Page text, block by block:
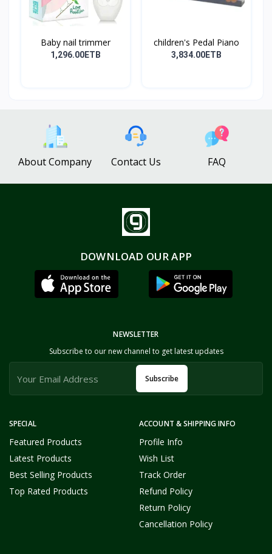
Baby nail trimmer
1,296.00ETB
children's Pedal Piano
3,834.00ETB
About Company Contact Us FAQ
DOWNLOAD OUR APP
SPECIAL
Featured Products
Latest Products
Best Selling Products
Top Rated Products
ACCOUNT & SHIPPING INFO
Profile Info
Wish List
Track Order
Refund Policy
Return Policy
Cancellation Policy
NEWSLETTER
Subscribe to our new channel to get latest updates
Subscribe